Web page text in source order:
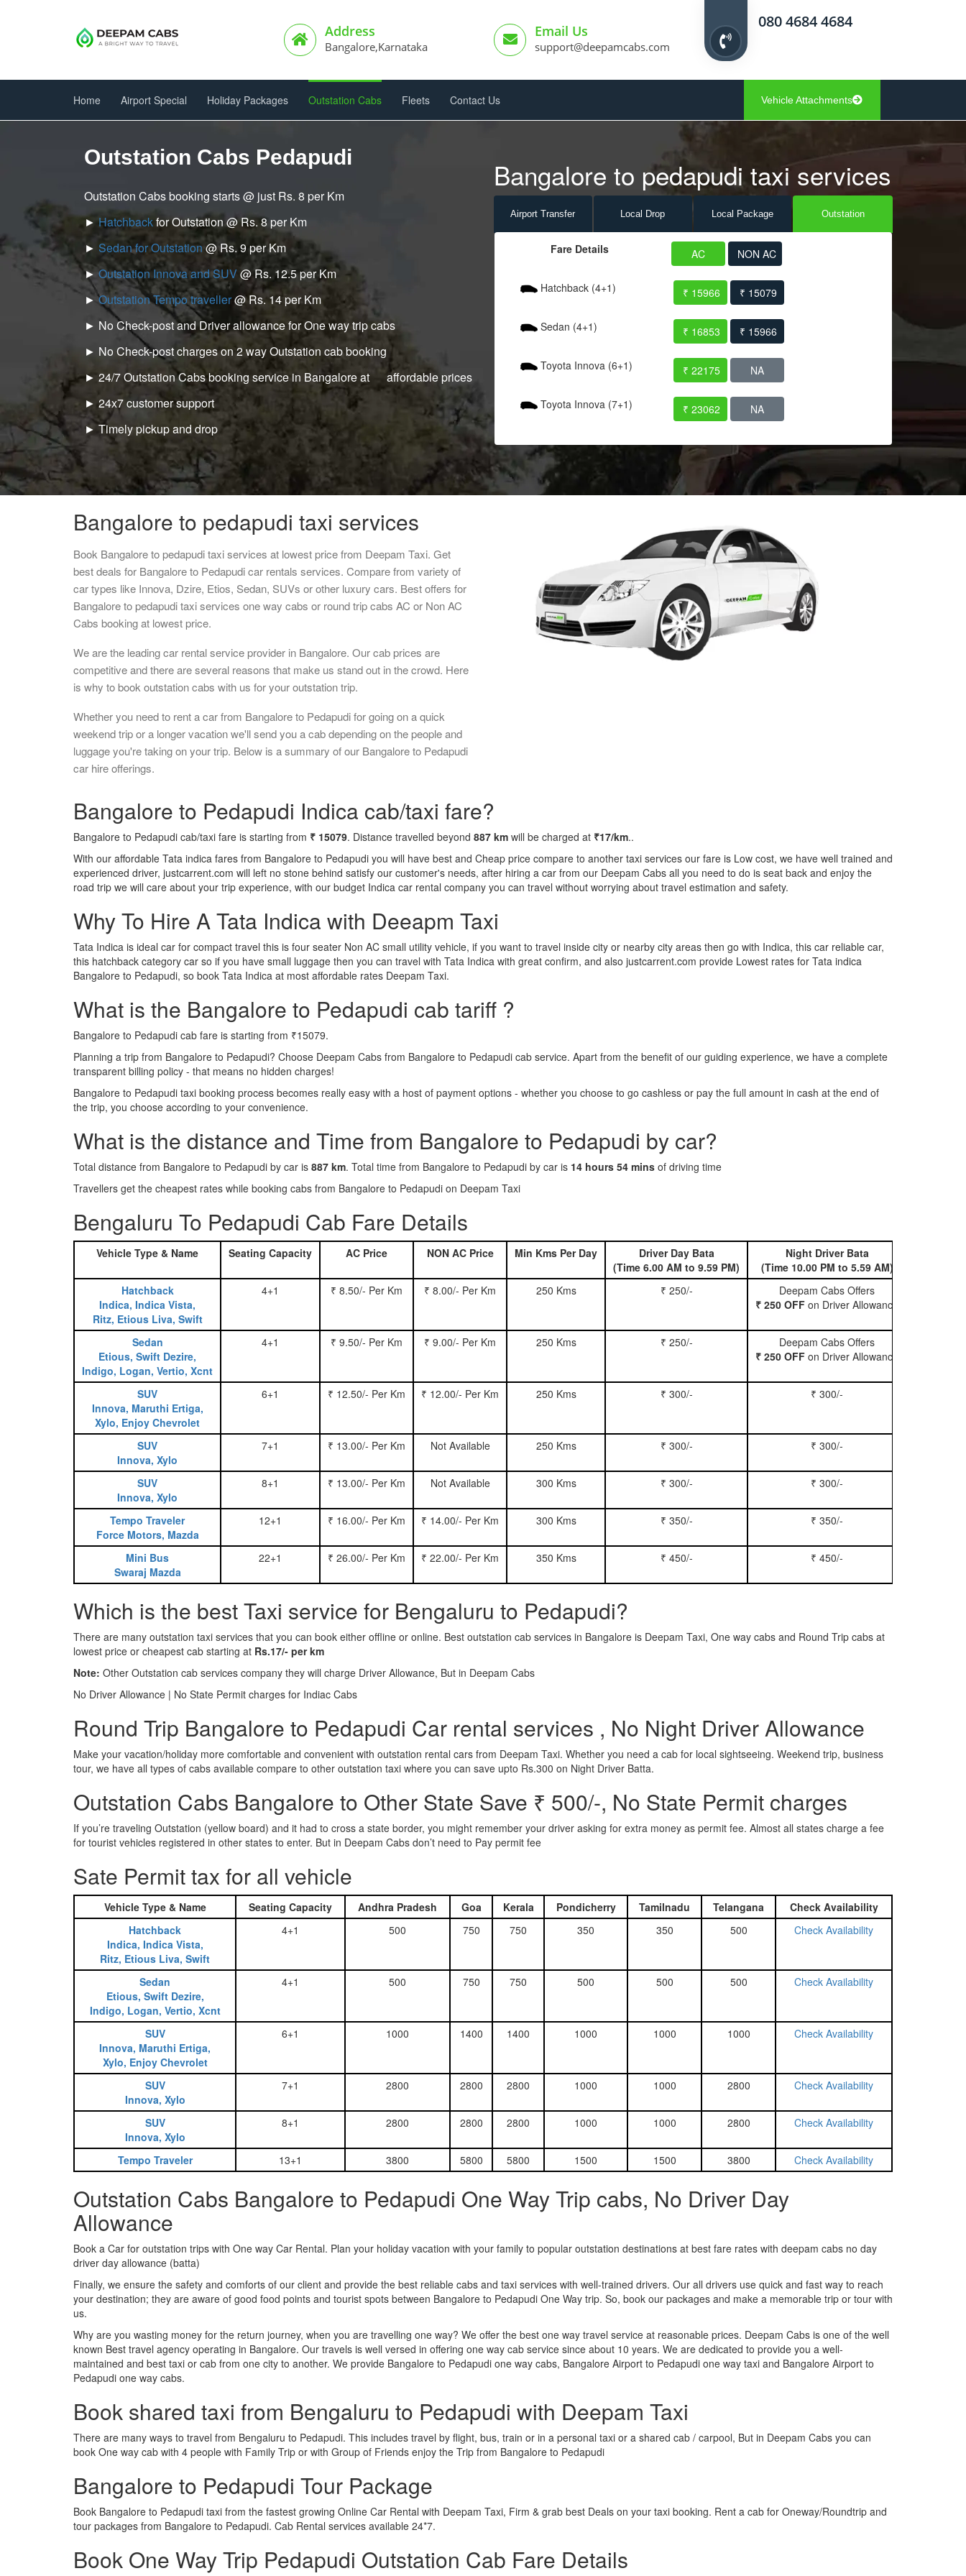
Address
Bangalore,Karnataka
Email Us
support@deepamcabs.com
080 4684 4684
Home Airport Special Holiday Packages Outstation Cabs Fleets Contact Us Vehicle Attachments
Outstation Cabs Pedapudi
Outstation Cabs booking starts @ just Rs. 8 per Km
►Hatchbackfor Outstation @ Rs. 8 per Km
► Sedan for Outstation@ Rs. 9 per Km
►Outstation Innova and SUV@ Rs. 12.5 per Km
►Outstation Tempo traveller@ Rs. 14 per Km
► No Check-post and Driver allowance for One way trip cabs
► No Check-post charges on 2 way Outstation cab booking
► 24/7 Outstation Cabs booking service in Bangalore at affordable prices
► 24x7 customer support
► Timely pickup and drop
Bangalore to pedapudi taxi services
Airport Transfer Local Drop Local Package Outstation
Fare Details AC NON AC
Hatchback (4+1) ₹ 15966 ₹ 15079
Sedan (4+1) ₹ 16853 ₹ 15966
Toyota Innova (6+1) ₹ 22175 NA
Toyota Innova (7+1) ₹ 23062 NA
Bangalore to pedapudi taxi services
Book Bangalore to pedapudi taxi services at lowest price from Deepam Taxi. Get
best deals for Bangalore to Pedapudi car rentals services. Compare from variety of
car types like Innova, Dzire, Etios, Sedan, SUVs or other luxury cars. Best offers for
Bangalore to pedapudi taxi services one way cabs or round trip cabs AC or Non AC
Cabs booking at lowest price.
We are the leading car rental service provider in Bangalore. Our cab prices are
competitive and there are several reasons that make us stand out in the crowd. Here
is why to book outstation cabs with us for your outstation trip.
Whether you need to rent a car from Bangalore to Pedapudi for going on a quick
weekend trip or a longer vacation we'll send you a cab depending on the people and
luggage you're taking on your trip. Below is a summary of our Bangalore to Pedapudi
car hire offerings.
Bangalore to Pedapudi Indica cab/taxi fare?
Bangalore to Pedapudi cab/taxi fare is starting from ₹ 15079. Distance travelled beyond 887 km will be charged at ₹17/km..
With our affordable Tata indica fares from Bangalore to Pedapudi you will have best and Cheap price compare to another taxi services our fare is Low cost, we have well trained and
experienced driver, justcarrent.com will left no stone behind satisfy our customer's needs, after hiring a car from our Deepam Cabs all you need to do is seat back and enjoy the
road trip we will care about your trip experience, with our budget Indica car rental company you can travel without worrying about travel estimation and safety.
Why To Hire A Tata Indica with Deeapm Taxi
Tata Indica is ideal car for compact travel this is four seater Non AC small utility vehicle, if you want to travel inside city or nearby city areas then go with Indica, this car reliable car,
this hatchback category car so if you have small luggage then you can travel with Tata Indica with great confirm, and also justcarrent.com provide Lowest rates for Tata indica
Bangalore to Pedapudi, so book Tata Indica at most affordable rates Deepam Taxi.
What is the Bangalore to Pedapudi cab tariff ?
Bangalore to Pedapudi cab fare is starting from ₹15079.
Planning a trip from Bangalore to Pedapudi? Choose Deepam Cabs from Bangalore to Pedapudi cab service. Apart from the benefit of our guiding experience, we have a complete
transparent billing policy - that means no hidden charges!
Bangalore to Pedapudi taxi booking process becomes really easy with a host of payment options - whether you choose to go cashless or pay the full amount in cash at the end of
the trip, you choose according to your convenience.
What is the distance and Time from Bangalore to Pedapudi by car?
Total distance from Bangalore to Pedapudi by car is 887 km. Total time from Bangalore to Pedapudi by car is 14 hours 54 mins of driving time
Travellers get the cheapest rates while booking cabs from Bangalore to Pedapudi on Deepam Taxi
Bengaluru To Pedapudi Cab Fare Details
Vehicle Type & Name Seating Capacity AC Price NON AC Price Min Kms Per Day
Driver Day Bata
(Time 6.00 AM to 9.59 PM)
Night Driver Bata
(Time 10.00 PM to 5.59 AM)
Hatchback
Indica, Indica Vista,
Ritz, Etious Liva, Swift
4+1 ₹ 8.50/- Per Km ₹ 8.00/- Per Km 250 Kms ₹ 250/-
Deepam Cabs Offers
₹ 250 OFF on Driver Allowance
Sedan
Etious, Swift Dezire,
Indigo, Logan, Vertio, Xcnt
4+1 ₹ 9.50/- Per Km ₹ 9.00/- Per Km 250 Kms ₹ 250/-
Deepam Cabs Offers
₹ 250 OFF on Driver Allowance
SUV
Innova, Maruthi Ertiga,
Xylo, Enjoy Chevrolet
6+1 ₹ 12.50/- Per Km ₹ 12.00/- Per Km 250 Kms ₹ 300/- ₹ 300/-
SUV
Innova, Xylo
7+1 ₹ 13.00/- Per Km Not Available 250 Kms ₹ 300/- ₹ 300/-
SUV
Innova, Xylo
8+1 ₹ 13.00/- Per Km Not Available 300 Kms ₹ 300/- ₹ 300/-
Tempo Traveler
Force Motors, Mazda
12+1 ₹ 16.00/- Per Km ₹ 14.00/- Per Km 300 Kms ₹ 350/- ₹ 350/-
Mini Bus
Swaraj Mazda
22+1 ₹ 26.00/- Per Km ₹ 22.00/- Per Km 350 Kms ₹ 450/- ₹ 450/-
Which is the best Taxi service for Bengaluru to Pedapudi?
There are many outstation taxi services that you can book either offline or online. Best outstation cab services in Bangalore is Deepam Taxi, One way cabs and Round Trip cabs at
lowest price or cheapest cab starting at Rs.17/- per km
Note: Other Outstation cab services company they will charge Driver Allowance, But in Deepam Cabs
No Driver Allowance | No State Permit charges for Indiac Cabs
Round Trip Bangalore to Pedapudi Car rental services , No Night Driver Allowance
Make your vacation/holiday more comfortable and convenient with outstation rental cars from Deepam Taxi. Whether you need a cab for local sightseeing. Weekend trip, business
tour, we have all types of cabs available compare to other outstation taxi where you can save upto Rs.300 on Night Driver Batta.
Outstation Cabs Bangalore to Other State Save ₹ 500/-, No State Permit charges
If you’re traveling Outstation (yellow board) and it had to cross a state border, you might remember your driver asking for extra money as permit fee. Almost all states charge a fee
for tourist vehicles registered in other states to enter. But in Deepam Cabs don’t need to Pay permit fee
Sate Permit tax for all vehicle
Vehicle Type & Name Seating Capacity Andhra Pradesh Goa Kerala Pondicherry Tamilnadu Telangana
Check Availability
Hatchback
Indica, Indica Vista,
Ritz, Etious Liva, Swift
4+1 500 750 750 350 350 500 Check Availability
Sedan
Etious, Swift Dezire,
Indigo, Logan, Vertio, Xcnt
4+1 500 750 750 500 500 500 Check Availability
SUV
Innova, Maruthi Ertiga,
Xylo, Enjoy Chevrolet
6+1 1000 1400 1400 1000 1000 1000 Check Availability
SUV
Innova, Xylo
7+1 2800 2800 2800 1000 1000 2800 Check Availability
SUV
Innova, Xylo
8+1 2800 2800 2800 1000 1000 2800 Check Availability
Tempo Traveler 13+1 3800 5800 5800 1500 1500 3800 Check Availability
Outstation Cabs Bangalore to Pedapudi One Way Trip cabs, No Driver Day
Allowance
Book a Car for outstation trips with One way Car Rental. Plan your holiday vacation with your family to popular outstation destinations at best fare rates with deepam cabs no day
driver day allowance (batta)
Finally, we ensure the safety and comforts of our client and provide the best reliable cabs and taxi services with well-trained drivers. Our all drivers use quick and fast way to reach
your destination; they are aware of good food points and tourist spots between Bangalore to Pedapudi One Way trip. So, book our packages and make a memorable trip or tour with
us.
Why are you wasting money for the return journey, when you are travelling one way? We offer the best one way travel service at reasonable prices. Deepam Cabs is one of the well
known Best travel agency operating in Bangalore. Our travels is well versed in offering one way cab service since about 10 years. We are dedicated to provide you a well-
maintained and best taxi or cab from one city to another. We provide Bangalore to Pedapudi one way cabs, Bangalore Airport to Pedapudi one way taxi and Bangalore Airport to
Pedapudi one way cabs.
Book shared taxi from Bengaluru to Pedapudi with Deepam Taxi
There are many ways to travel from Bengaluru to Pedapudi. This includes travel by flight, bus, train or in a personal taxi or a shared cab / carpool, But in Deepam Cabs you can
book One way cab with 4 people with Family Trip or with Group of Friends enjoy the Trip from Bangalore to Pedapudi
Bangalore to Pedapudi Tour Package
Book Bangalore to Pedapudi taxi from the fastest growing Online Car Rental with Deepam Taxi, Firm & grab best Deals on your taxi booking. Rent a cab for Oneway/Roundtrip and
tour packages from Bangalore to Pedapudi. Cab Rental services available 24*7.
Book One Way Trip Pedapudi Outstation Cab Fare Details